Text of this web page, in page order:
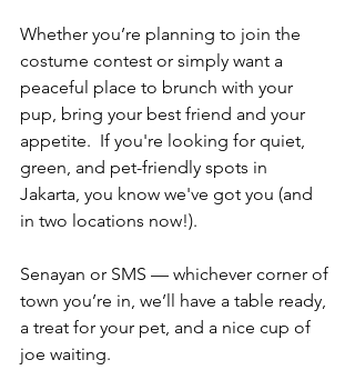
Whether you’re planning to join the
costume contest or simply want a
peaceful place to brunch with your
pup, bring your best friend and your
appetite.  If you're looking for quiet,
green, and pet-friendly spots in
Jakarta, you know we've got you (and
in two locations now!).
Senayan or SMS — whichever corner of
town you’re in, we’ll have a table ready,
a treat for your pet, and a nice cup of
joe waiting.